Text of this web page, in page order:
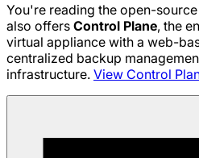
You're reading the open-source
also offers Control Plane, the
virtual appliance with a web-
centralized backup
infrastructure. View Control